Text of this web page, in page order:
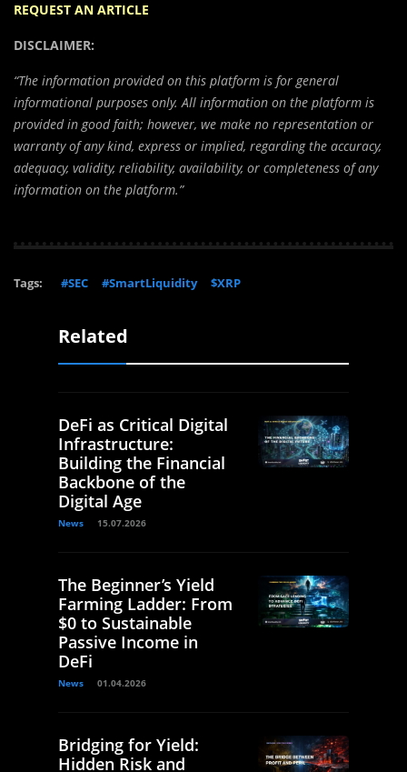
REQUEST AN ARTICLE
DISCLAIMER:
“The information provided on this platform is for general
informational purposes only. All information on the platform is
provided in good faith; however, we make no representation or
warranty of any kind, express or implied, regarding the accuracy,
adequacy, validity, reliability, availability, or completeness of any
information on the platform.”
Tags: #SEC #SmartLiquidity $XRP
Related
DeFi as Critical Digital
Infrastructure:
Building the Financial
Backbone of the
Digital Age
News 15.07.2026
The Beginner’s Yield
Farming Ladder: From
$0 to Sustainable
Passive Income in
DeFi
News 01.04.2026
Bridging for Yield:
Hidden Risk and